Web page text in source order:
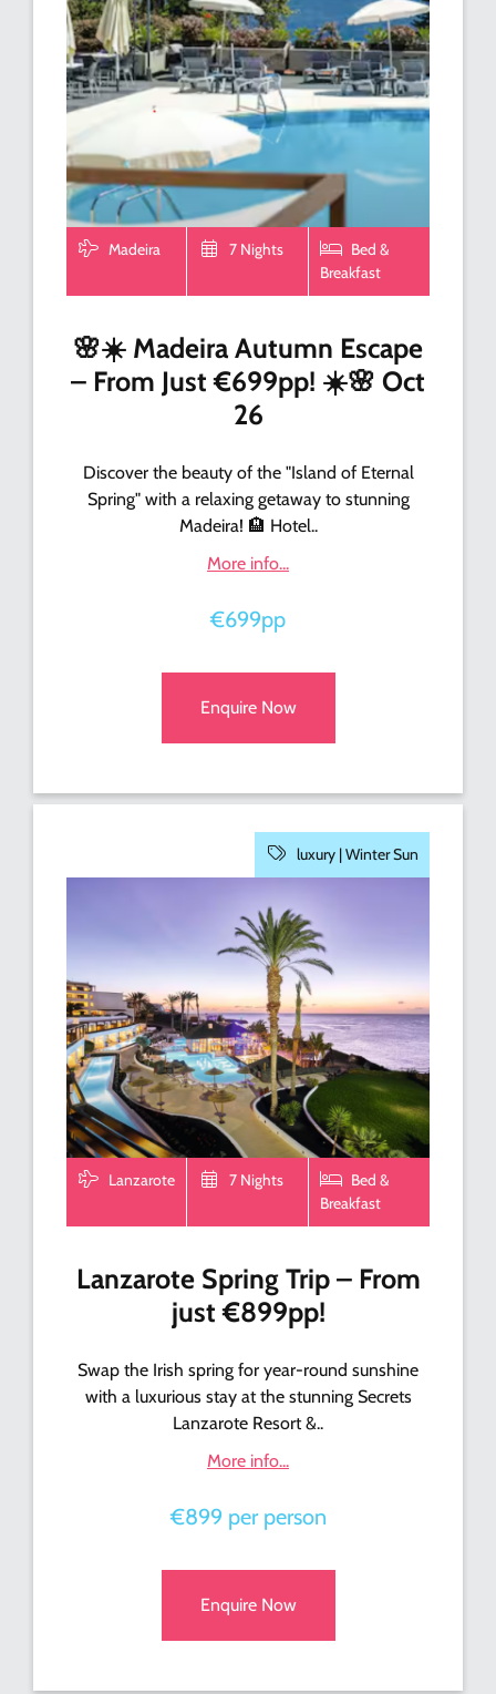
Madeira 7 Nights
Bed &
Breakfast
🌸☀️ Madeira Autumn Escape
– From Just €699pp! ☀️🌸 Oct
26
Discover the beauty of the "Island of Eternal
Spring" with a relaxing getaway to stunning
Madeira! 🏨 Hotel..
More info...
€699pp
Enquire Now
luxury |Winter Sun
Lanzarote 7 Nights
Bed &
Breakfast
Lanzarote Spring Trip – From
just €899pp!
Swap the Irish spring for year-round sunshine
with a luxurious stay at the stunning Secrets
Lanzarote Resort &..
More info...
€899 per person
Enquire Now